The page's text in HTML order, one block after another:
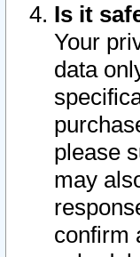
Is it
Your
data
please
may
confirm